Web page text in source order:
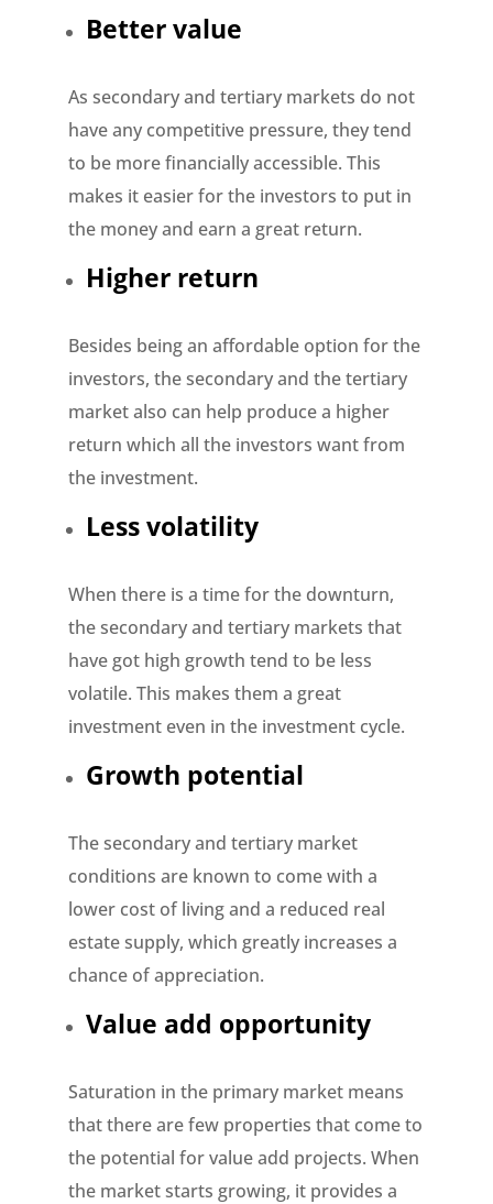
Better value
As secondary and tertiary markets do not
have any competitive pressure, they tend
to be more financially accessible. This
makes it easier for the investors to put in
the money and earn a great return.
Higher return
Besides being an affordable option for the
investors, the secondary and the tertiary
market also can help produce a higher
return which all the investors want from
the investment.
Less volatility
When there is a time for the downturn,
the secondary and tertiary markets that
have got high growth tend to be less
volatile. This makes them a great
investment even in the investment cycle.
Growth potential
The secondary and tertiary market
conditions are known to come with a
lower cost of living and a reduced real
estate supply, which greatly increases a
chance of appreciation.
Value add opportunity
Saturation in the primary market means
that there are few properties that come to
the potential for value add projects. When
the market starts growing, it provides a